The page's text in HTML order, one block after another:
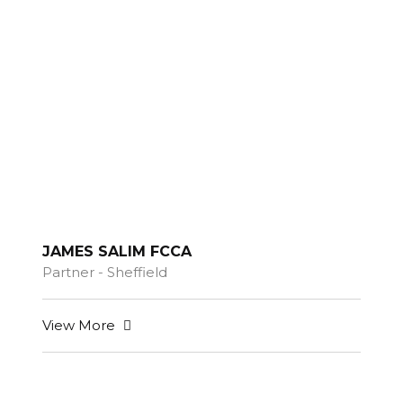
JAMES SALIM FCCA
Partner - Sheffield
View More